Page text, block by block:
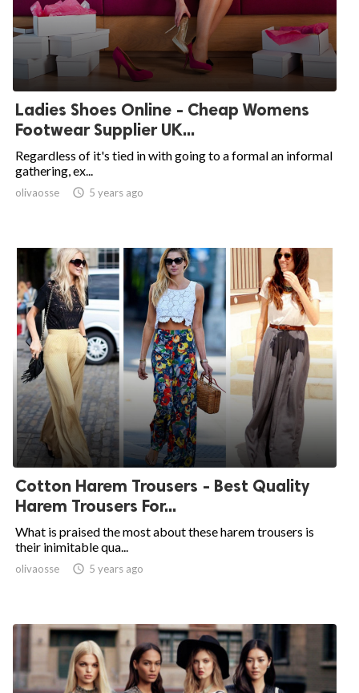
Ladies Shoes Online - Cheap Womens
Footwear Supplier UK...
Regardless of it's tied in with going to a formal an informal
gathering, ex...
olivaosse  5 years ago
Cotton Harem Trousers - Best Quality
Harem Trousers For...
What is praised the most about these harem trousers is
their inimitable qua...
olivaosse  5 years ago